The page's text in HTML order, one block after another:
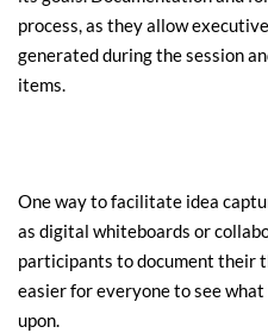
process, as they allow
generated during the session
items.
One way to facilitate idea
as digital whiteboards or
participants to document their
easier for everyone to see what
upon.